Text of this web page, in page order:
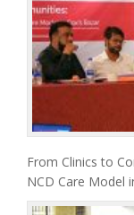
From Clinics to
NCD Care Model